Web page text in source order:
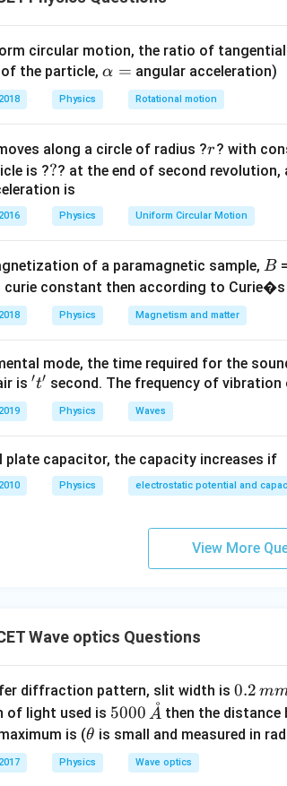
difference.
δ =
2π
×
I =
I = I c os2
co s45∘ =
1
Answer:Option (C)
circular motion, the ratio of
of the particle,\a
lp
h
=
α = angular acceleration)
Physics Rotational motion
along a circle of radius ?r
r? with
is ??
?? at the end of second
is
Physics Uniform Circular Motion
of a paramagnetic sample,B
B
curie constant then according to
Physics Magnetism and matter
mode, the time required for the
is 't'
′t′ second. The frequency of
Physics Waves
plate capacitor, the capacity increases if
Physics electrostatic potential and
View More
Wave optics Questions
diffraction pattern, slit width is 0.
2
\,
0.2
of light used is 50
00
\m
5000 A
˚ then the distance
is (\t
h
et
θ is small and measured in
Physics Wave optics